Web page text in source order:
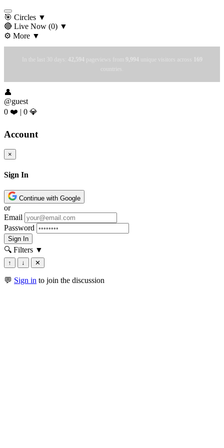
🎯 Circles ▼
🔴 Live Now (0) ▼
⚙️ More ▼
In the last 30 days: 42,594 pageviews from 9,994 unique visitors across
169
countries.
👤
@guest
0 ❤️ | 0 💎
Account
×
Sign In
Continue with Google
or
Email
Password
Sign In
🔍 Filters ▼
↑ ↓ ✕
💬 Sign in to join the discussion